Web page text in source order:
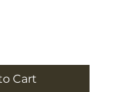
Cart